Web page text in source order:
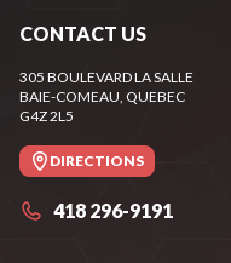
CONTACT US
305 BOULEVARD LA SALLE
BAIE-COMEAU, QUEBEC
G4Z 2L5
DIRECTIONS
418 296-9191